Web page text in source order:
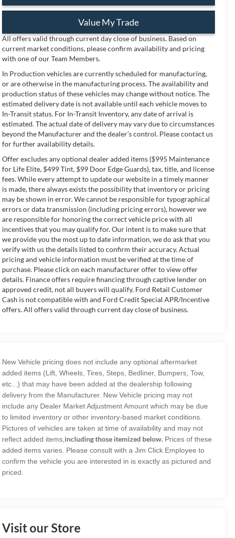
Value My Trade
All offers valid through current day close of business. Based on
current market conditions, please confirm availability and pricing
with one of our Team Members.
In Production vehicles are currently scheduled for manufacturing,
or are otherwise in the manufacturing process. The availability and
production status of these vehicles may change without notice. The
estimated delivery date is not available until each vehicle moves to
In-Transit status. For In-Transit Inventory, any date of arrival is
estimated. The actual date of delivery may vary due to circumstances
beyond the Manufacturer and the dealer’s control. Please contact us
for further availability details.
Offer excludes any optional dealer added items ($995 Maintenance
for Life Elite, $499 Tint, $99 Door Edge Guards), tax, title, and license
fees. While every attempt to update our website in a timely manner
is made, there always exists the possibility that inventory or pricing
may be shown in error. We cannot be responsible for typographical
errors or data transmission (including pricing errors), however we
are responsible for honoring the correct vehicle price with all
incentives that you may qualify for. Our intent is to make sure that
we provide you the most up to date information, we do ask that you
verify with us the details listed to confirm their accuracy. Actual
pricing and vehicle information must be verified at the time of
purchase. Please click on each manufacturer offer to view offer
details. Finance offers require financing through captive lender on
approved credit, not all buyers will qualify. Ford Retail Customer
Cash is not compatible with and Ford Credit Special APR/Incentive
offers. All offers valid through current day close of business.
New Vehicle pricing does not include any optional aftermarket
added items (Lift, Wheels, Tires, Steps, Bedliner, Bumpers, Tow,
etc...) that may have been added at the dealership following
delivery from the Manufacturer. New Vehicle pricing may not
include any Dealer Market Adjustment Amount which may be due
to limited inventory or other inventory-based market conditions.
Pictures of vehicles are taken at time of availability and may not
reflect added items, including those itemized below. Prices of these
added items varies. Please consult with a Jim Click Employee to
confirm the vehicle you are interested in is exactly as pictured and
priced.
Visit our Store